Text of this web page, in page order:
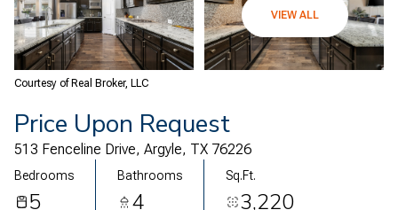
VIEW ALL
Courtesy of Real Broker, LLC
Price Upon Request
513 Fenceline Drive, Argyle, TX 76226
Bedrooms
5
Bathrooms
4
Sq.Ft.
3,220
08
Aug
09
Aug